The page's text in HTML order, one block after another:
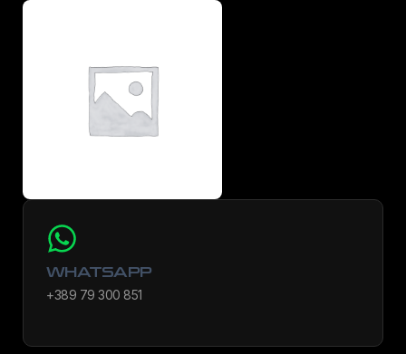
WHATSAPP
+389 79 300 851